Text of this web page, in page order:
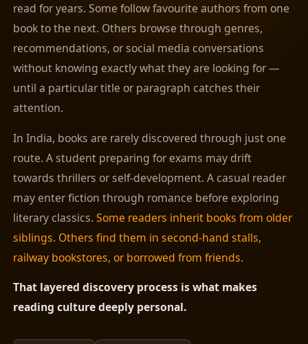
read for years. Some follow favourite authors from one
book to the next. Others browse through genres,
recommendations, or social media conversations
without knowing exactly what they are looking for —
until a particular title or paragraph catches their
attention.
In India, books are rarely discovered through just one
route. A student preparing for exams may drift
towards thrillers or self-development. A casual reader
may enter fiction through romance before exploring
literary classics.Some readers inherit books from older
siblings. Others find them in second-hand stalls,
railway bookstores, or borrowed from friends.
That layered discovery process is what makes
reading culture deeply personal.